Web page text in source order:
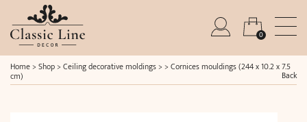
0
Home> Shop> Ceiling decorative moldings> > Cornices mouldings (244 x 10.2 x 7.5
cm) Back